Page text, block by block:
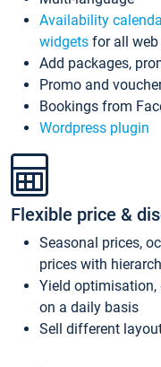
Availability
widgets for all
Add packages,
Promo and
Bookings from
Wordpress plugin
Flexible price &
Seasonal prices,
prices with
Yield optimisation,
on a daily basis
Sell different